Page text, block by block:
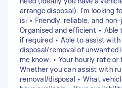
arrange disposal). I'm looking
is: • Friendly, reliable, and
Organised and efficient • Able
if required • Able to assist with
disposal/removal of unwanted
me know: • Your hourly rate or
Whether you can assist with
removal/disposal • What